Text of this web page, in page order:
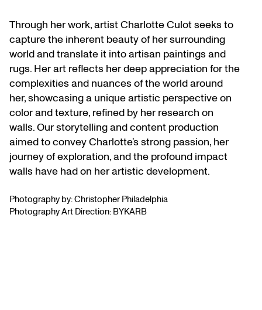
Through her work, artist Charlotte Culot seeks to
capture the inherent beauty of her surrounding
world and translate it into artisan paintings and
rugs. Her art reflects her deep appreciation for the
complexities and nuances of the world around
her, showcasing a unique artistic perspective on
color and texture, refined by her research on
walls. Our storytelling and content production
aimed to convey Charlotte’s strong passion, her
journey of exploration, and the profound impact
walls have had on her artistic development.
Photography by: Christopher Philadelphia
Photography Art Direction: BYKARB